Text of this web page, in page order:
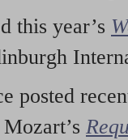
this year’s
posted
Mozart’s